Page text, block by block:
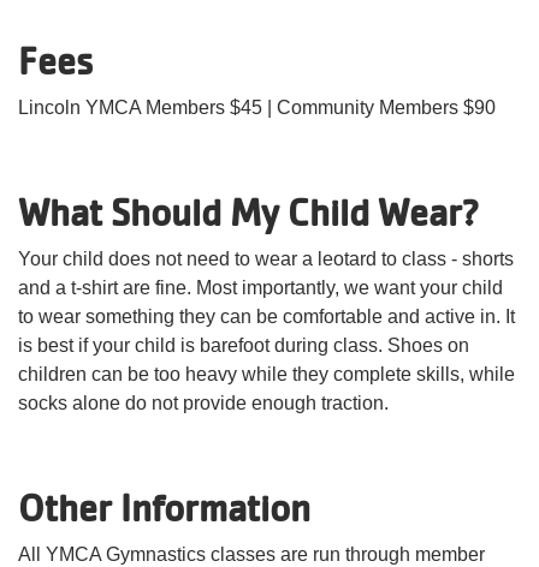
Fees
Lincoln YMCA Members $45 | Community Members $90
What Should My Child Wear?
Your child does not need to wear a leotard to class - shorts
and a t-shirt are fine. Most importantly, we want your child
to wear something they can be comfortable and active in. It
is best if your child is barefoot during class. Shoes on
children can be too heavy while they complete skills, while
socks alone do not provide enough traction.
Other Information
All YMCA Gymnastics classes are run through member